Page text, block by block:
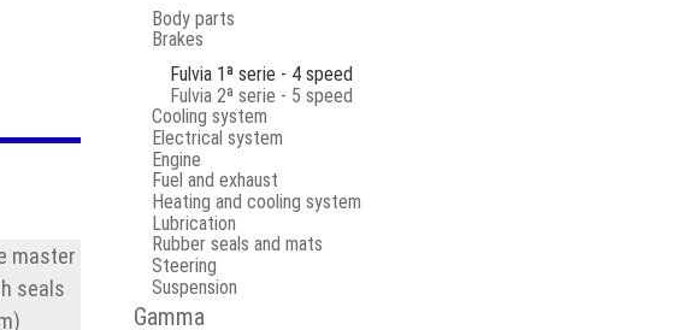
Body parts
Brakes
Fulvia 1ª serie - 4 speed
Fulvia 2ª serie - 5 speed
Cooling system
Electrical system
Engine
Fuel and exhaust
Heating and cooling system
Lubrication
Rubber seals and mats
Steering
Suspension
Gamma